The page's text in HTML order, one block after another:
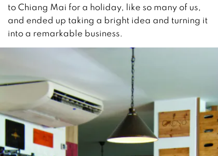
to Chiang Mai for a holiday, like so many of us,
and ended up taking a bright idea and turning it
into a remarkable business.